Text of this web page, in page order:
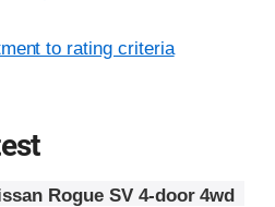
to rating criteria
Rogue SV 4-door 4wd